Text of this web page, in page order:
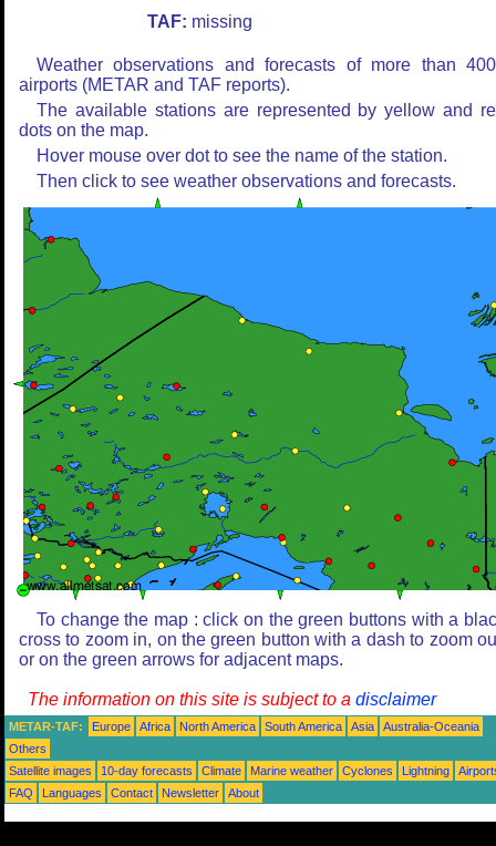
TAF: missing
Weather observations and forecasts of more than
airports (METAR and TAF reports).
The available stations are represented by yellow and
dots on the map.
Hover mouse over dot to see the name of the station.
Then click to see weather observations and forecasts.
To change the map : click on the green buttons with a
cross to zoom in, on the green button with a dash to zoom
or on the green arrows for adjacent maps.
The information on this site is subject to a disclaimer
METAR-TAF: Europe Africa North America South America Asia
Australia-Oceania
Others
Satellite images
10-day forecasts Climate Marine weather Cyclones Lightning
FAQ
Languages Contact Newsletter About